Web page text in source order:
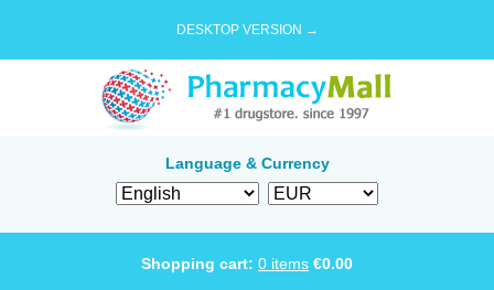
DESKTOP VERSION →
Language & Currency
Shopping cart: 0 items €0.00